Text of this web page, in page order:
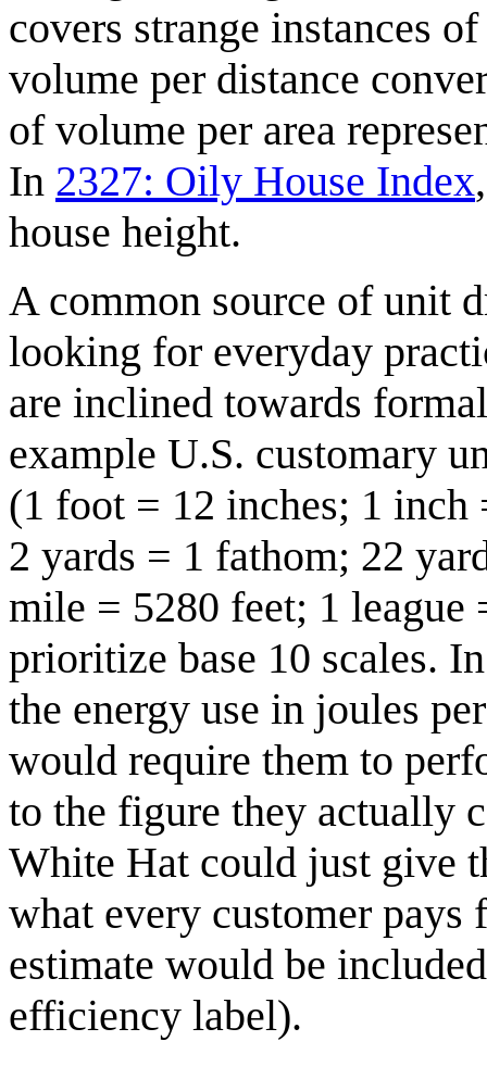
covers strange instances
volume per distance
of volume per area
In 2327: Oily House Index
house height.
A common source of unit
looking for everyday
are inclined towards
example U.S. customary
(1 foot = 12 inches; 1
2 yards = 1 fathom; 22
mile = 5280 feet; 1
prioritize base 10 scales.
the energy use in joules
would require them to
to the figure they actually
White Hat could just give
what every customer
estimate would be
efficiency label).